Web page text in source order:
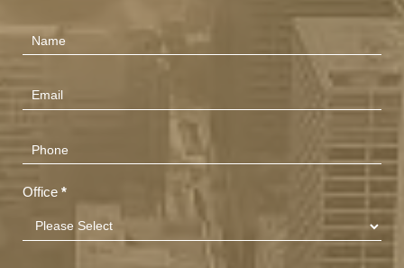
Contact
Us
(Footer)
Office *